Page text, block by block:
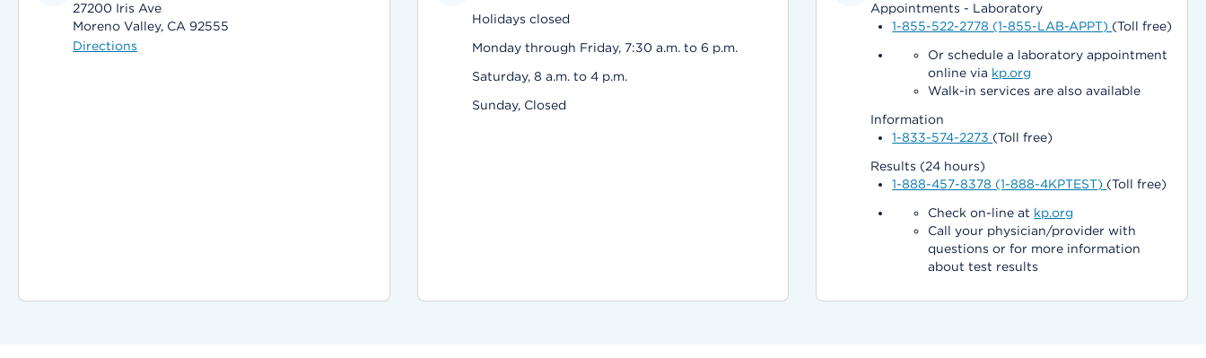
27200 Iris Ave
Moreno Valley, CA 92555
Directions
Holidays closed
Monday through Friday, 7:30 a.m. to 6 p.m.
Saturday, 8 a.m. to 4 p.m.
Sunday, Closed
Appointments - Laboratory
1-855-522-2778 (1-855-LAB-APPT) (Toll free)
Or schedule a laboratory appointment
online via kp.org
Walk-in services are also available
Information
1-833-574-2273 (Toll free)
Results (24 hours)
1-888-457-8378 (1-888-4KPTEST) (Toll free)
Check on-line at kp.org
Call your physician/provider with
questions or for more information
about test results